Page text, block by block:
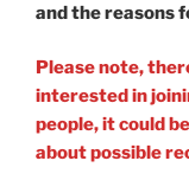
and the reasons
Please note,
interested in
people, it could
about possible